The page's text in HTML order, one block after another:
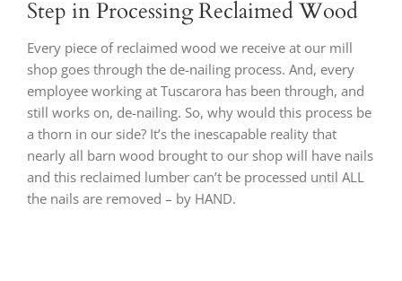
Step in Processing Reclaimed Wood
Every piece of reclaimed wood we receive at our mill
shop goes through the de-nailing process. And, every
employee working at Tuscarora has been through, and
still works on, de-nailing. So, why would this process be
a thorn in our side? It’s the inescapable reality that
nearly all barn wood brought to our shop will have nails
and this reclaimed lumber can’t be processed until ALL
the nails are removed – by HAND.